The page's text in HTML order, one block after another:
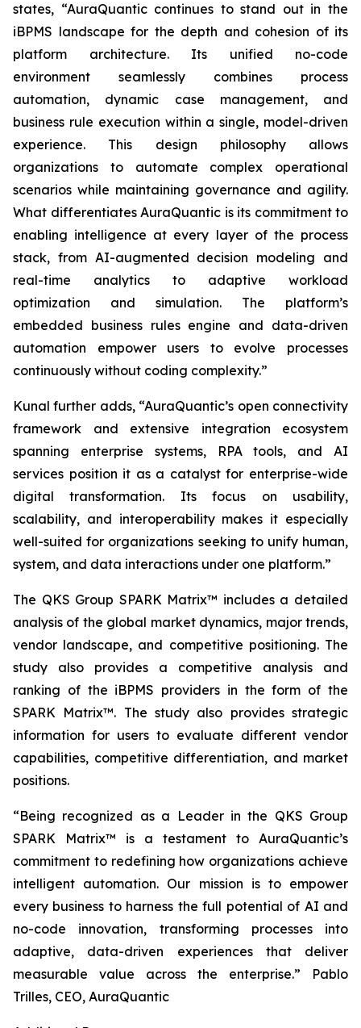
states, “AuraQuantic continues to stand out in the
iBPMS landscape for the depth and cohesion of its
platform architecture. Its unified no-code
environment seamlessly combines process
automation, dynamic case management, and
business rule execution within a single, model-driven
experience. This design philosophy allows
organizations to automate complex operational
scenarios while maintaining governance and agility.
What differentiates AuraQuantic is its commitment to
enabling intelligence at every layer of the process
stack, from AI-augmented decision modeling and
real-time analytics to adaptive workload
optimization and simulation. The platform’s
embedded business rules engine and data-driven
automation empower users to evolve processes
continuously without coding complexity.”
Kunal further adds, “AuraQuantic’s open connectivity
framework and extensive integration ecosystem
spanning enterprise systems, RPA tools, and AI
services position it as a catalyst for enterprise-wide
digital transformation. Its focus on usability,
scalability, and interoperability makes it especially
well-suited for organizations seeking to unify human,
system, and data interactions under one platform.”
The QKS Group SPARK Matrix™ includes a detailed
analysis of the global market dynamics, major trends,
vendor landscape, and competitive positioning. The
study also provides a competitive analysis and
ranking of the iBPMS providers in the form of the
SPARK Matrix™. The study also provides strategic
information for users to evaluate different vendor
capabilities, competitive differentiation, and market
positions.
“Being recognized as a Leader in the QKS Group
SPARK Matrix™ is a testament to AuraQuantic’s
commitment to redefining how organizations achieve
intelligent automation. Our mission is to empower
every business to harness the full potential of AI and
no-code innovation, transforming processes into
adaptive, data-driven experiences that deliver
measurable value across the enterprise.” Pablo
Trilles, CEO, AuraQuantic